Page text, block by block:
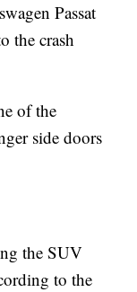
Passat
the crash
of the
side doors
the SUV
to the